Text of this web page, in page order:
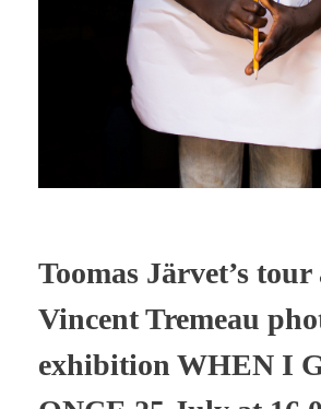
Toomas Järvet’s tour
Vincent Tremeau
exhibition WHEN I